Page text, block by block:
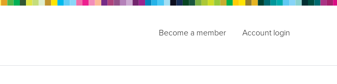
Become a member Account login